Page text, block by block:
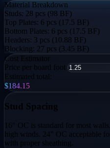
Material Breakdown
Studs: 28 pcs (98 BF)
Top Plates: 6 pcs (17.5 BF)
Bottom Plates: 6 pcs (17.5 BF)
Headers: 3 pcs (10.88 BF)
Blocking: 27 pcs (3.45 BF)
Cost Estimator
Price per board foot
Estimated total:
$184.15
Stud Spacing
16" OC is standard for most
high winds. 24" OC acceptable
with proper sheathing.